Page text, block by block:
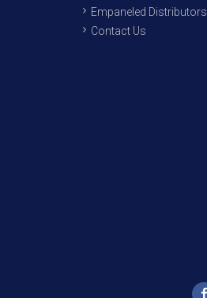
Empaneled Distributors
Contact Us